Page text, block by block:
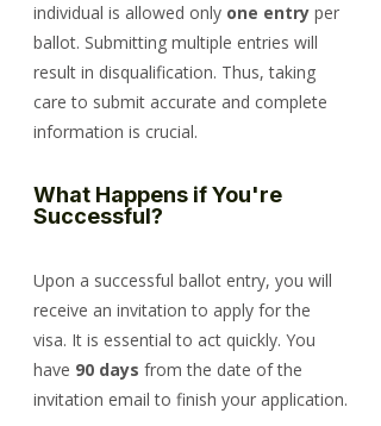
individual is allowed only one entry per
ballot. Submitting multiple entries will
result in disqualification. Thus, taking
care to submit accurate and complete
information is crucial.
What Happens if You're
Successful?
Upon a successful ballot entry, you will
receive an invitation to apply for the
visa. It is essential to act quickly. You
have 90 days from the date of the
invitation email to finish your application.